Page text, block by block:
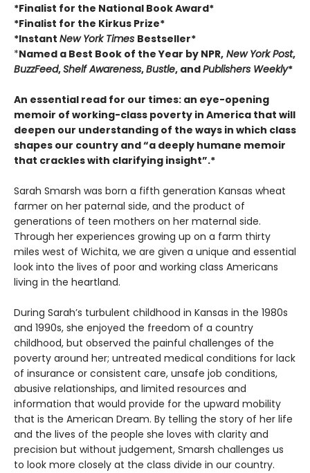
*Finalist for the National Book Award*
*Finalist for the Kirkus Prize*
*Instant New York Times Bestseller*
*Named a Best Book of the Year by NPR, New York Post,
BuzzFeed,Shelf Awareness,Bustle, andPublishers Weekly*
An essential read for our times: an eye-opening
memoir of working-class poverty in America that will
deepen our understanding of the ways in which class
shapes our country and “a deeply humane memoir
that crackles with clarifying insight”.*
Sarah Smarsh was born a fifth generation Kansas wheat
farmer on her paternal side, and the product of
generations of teen mothers on her maternal side.
Through her experiences growing up on a farm thirty
miles west of Wichita, we are given a unique and essential
look into the lives of poor and working class Americans
living in the heartland.
During Sarah’s turbulent childhood in Kansas in the 1980s
and 1990s, she enjoyed the freedom of a country
childhood, but observed the painful challenges of the
poverty around her; untreated medical conditions for lack
of insurance or consistent care, unsafe job conditions,
abusive relationships, and limited resources and
information that would provide for the upward mobility
that is the American Dream. By telling the story of her life
and the lives of the people she loves with clarity and
precision but without judgement, Smarsh challenges us
to look more closely at the class divide in our country.